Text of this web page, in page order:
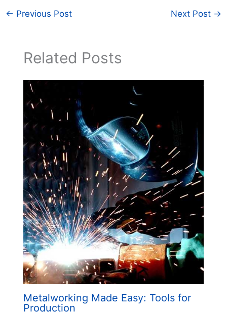
← Previous Post Next Post →
Related Posts
Metalworking Made Easy: Tools for
Production